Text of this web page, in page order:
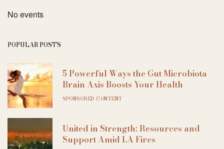
No events
POPULAR POSTS
5 Powerful Ways the Gut Microbiota
Brain Axis Boosts Your Health
SPONSORED CONTENT
United in Strength: Resources and
Support Amid LA Fires